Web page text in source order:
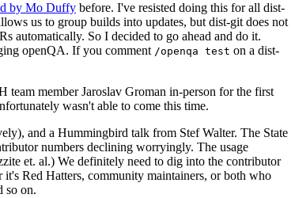
by Mo Duffy before. I've resisted doing this for all dist-
us to group builds into updates, but dist-git does not
automatically. So I decided to go ahead and do it.
openQA. If you comment /openqa test on a dist-
team member Jaroslav Groman in-person for the first
wasn't able to come this time.
and a Hummingbird talk from Stef Walter. The State
numbers declining worryingly. The usage
et. al.) We definitely need to dig into the contributor
it's Red Hatters, community maintainers, or both who
so on.